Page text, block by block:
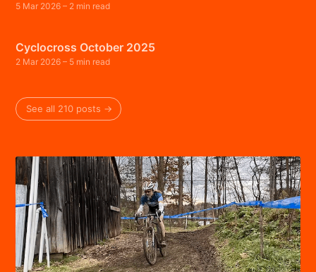
5 Mar 2026 – 2 min read
Cyclocross October 2025
2 Mar 2026 – 5 min read
See all 210 posts →